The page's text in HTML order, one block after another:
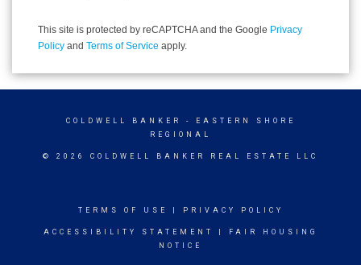
This site is protected by reCAPTCHA and the Google Privacy
Policy and Terms of Service apply.
COLDWELL BANKER
- EASTERN SHORE
REGIONAL
© 2026 COLDWELL BANKER REAL ESTATE LLC
TERMS OF USE PRIVACY POLICY
ACCESSIBILITY STATEMENT
FAIR HOUSING
NOTICE